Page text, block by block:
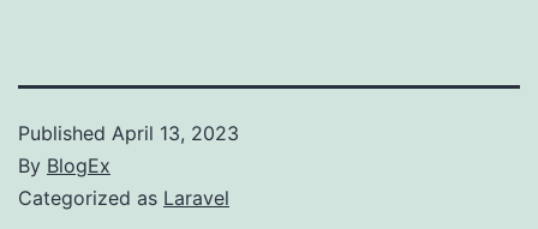
Published April 13, 2023
By BlogEx
Categorized as Laravel